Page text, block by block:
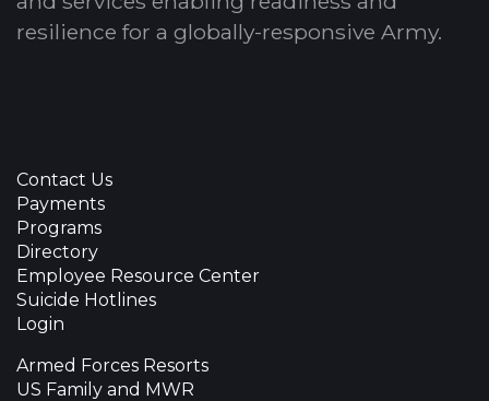
resilience for a globally-responsive Army.
Contact Us
Payments
Programs
Directory
Employee Resource Center
Suicide Hotlines
Login
Armed Forces Resorts
US Family and MWR